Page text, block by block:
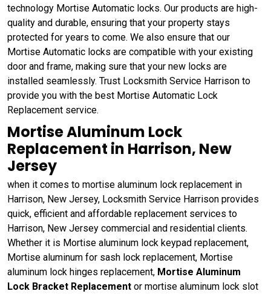
technology Mortise Automatic locks. Our products are high-
quality and durable, ensuring that your property stays
protected for years to come. We also ensure that our
Mortise Automatic locks are compatible with your existing
door and frame, making sure that your new locks are
installed seamlessly. Trust Locksmith Service Harrison to
provide you with the best Mortise Automatic Lock
Replacement service.
Mortise Aluminum Lock
Replacement in Harrison, New
Jersey
when it comes to mortise aluminum lock replacement in
Harrison, New Jersey, Locksmith Service Harrison provides
quick, efficient and affordable replacement services to
Harrison, New Jersey commercial and residential clients.
Whether it is Mortise aluminum lock keypad replacement,
Mortise aluminum for sash lock replacement, Mortise
aluminum lock hinges replacement, Mortise Aluminum
Lock Bracket Replacement or mortise aluminum lock slot